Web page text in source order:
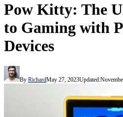
Pow Kitty: The
to Gaming with
Devices
By RichardMay 27, 2023Updated: